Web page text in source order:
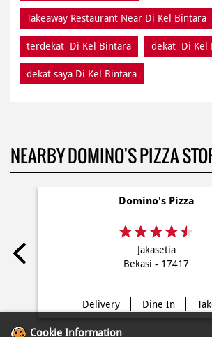
Takeaway Restaurant Near Di Kel Bintara
terdekat Di Kel Bintara dekat Di Kel
dekat saya Di Kel Bintara
NEARBY DOMINO'S PIZZA
Domino's Pizza
Jakasetia
Bekasi - 17417
Delivery Dine In
Cookie Information